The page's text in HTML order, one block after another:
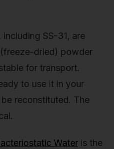
SS-31, are
dried) powder
for transport.
to use it in your
reconstituted. The
Water is the